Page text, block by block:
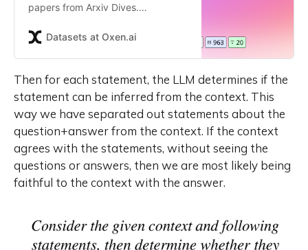
papers from Arxiv Dives.
RAG repository by creating an
Datasets at Oxen.ai
Then for each statement, the LLM determines if the
statement can be inferred from the context. This
way we have separated out statements about the
question+answer from the context. If the context
agrees with the statements, without seeing the
questions or answers, then we are most likely being
faithful to the context with the answer.